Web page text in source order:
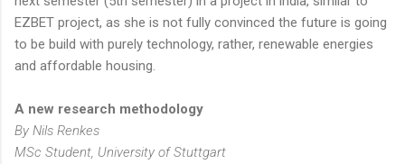
EZBET project, as she is not fully convinced the future is going
to be build with purely technology, rather, renewable energies
and affordable housing.
A new research methodology
By Nils Renkes
MSc Student, University of Stuttgart